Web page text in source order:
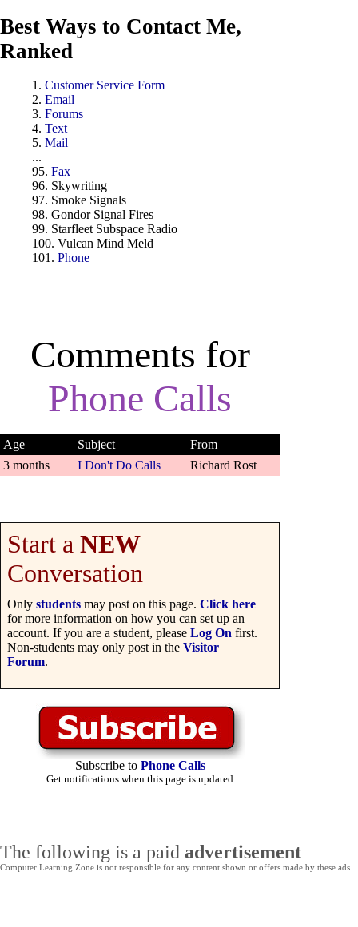
Best Ways to Contact Me,
Ranked
1. Customer Service Form
2. Email
3. Forums
4. Text
5. Mail
...
95. Fax
96. Skywriting
97. Smoke Signals
98. Gondor Signal Fires
99. Starfleet Subspace Radio
100. Vulcan Mind Meld
101. Phone
Comments for
Phone Calls
Age Subject
From
3 months
I Don't Do Calls Richard Rost
Start a NEW
Conversation
Only students may post on this page. Click here
for more information on how you can set up an
account. If you are a student, please Log On first.
Non-students may only post in the Visitor
Forum.
Subscribe to Phone Calls
Get notifications when this page is updated
The following is a paid advertisement
Computer Learning Zone is not responsible for any content shown or offers made by these ads.